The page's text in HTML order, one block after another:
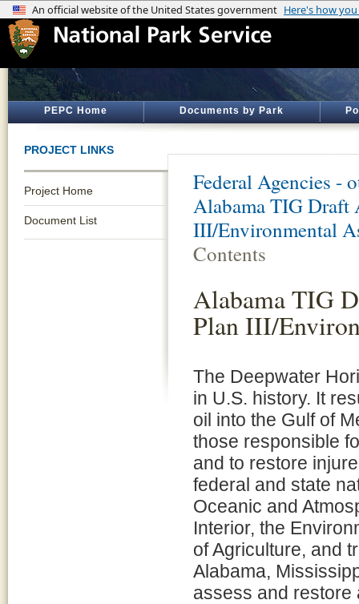
PEPC Home Documents by Park
PROJECT LINKS
Project Home
Document List
Federal Agencies -
Alabama TIG Draft
III/Environmental
Contents
Alabama TIG
Plan III/
The Deepwater
in U.S. history. It
oil into the Gulf of
those responsible
and to restore
federal and state
Oceanic and
Interior, the
of Agriculture, and
Alabama,
assess and restore